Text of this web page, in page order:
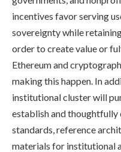
incentives favor serving
sovereignty while
order to create value or
Ethereum and
making this happen. In
institutional cluster will
establish and
standards, reference
materials for institutional